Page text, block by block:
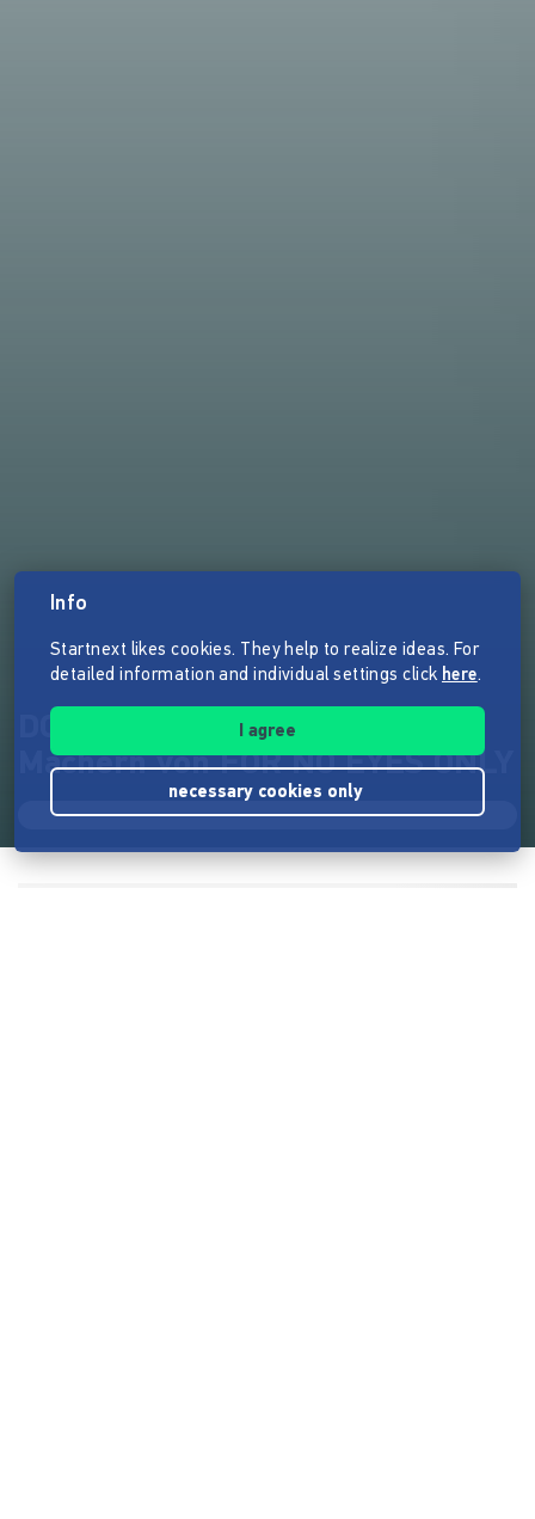
DOT - der neue Film von den
Machern von FOR NO EYES ONLY
Info
Startnext likes cookies. They help to realize ideas. For
detailed information and individual settings click here.
I agree
necessary cookies only